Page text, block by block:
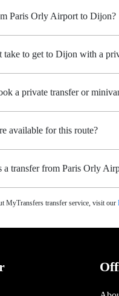
Paris Orly Airport to Dijon?
to get to Dijon with a
a private transfer or
available for this route?
a transfer from Paris Orly
MyTransfers transfer service, visit our